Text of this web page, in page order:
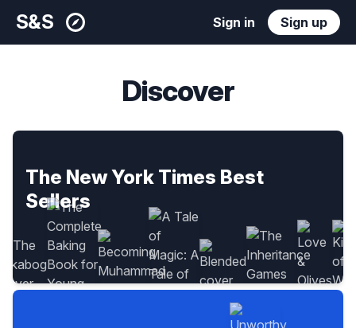
S&S Sign in Sign up
Discover
The New York Times Best
Sellers